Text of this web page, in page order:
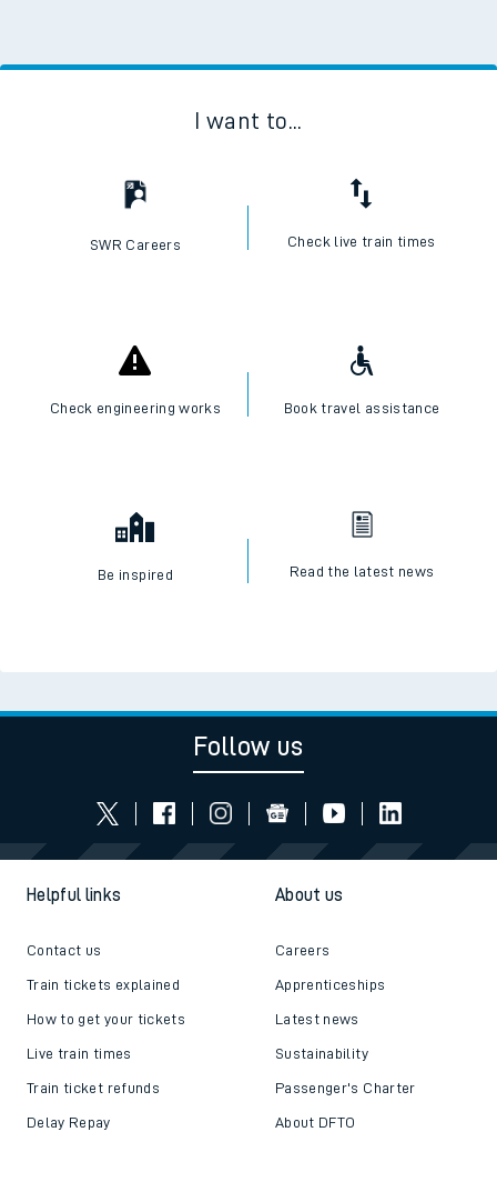
I want to...
SWR Careers Check live train times
Check engineering works Book travel assistance
Be inspired Read the latest news
Follow us
Helpful links
Contact us
Train tickets explained
How to get your tickets
Live train times
Train ticket refunds
Delay Repay
About us
Careers
Apprenticeships
Latest news
Sustainability
Passenger's Charter
About DFTO